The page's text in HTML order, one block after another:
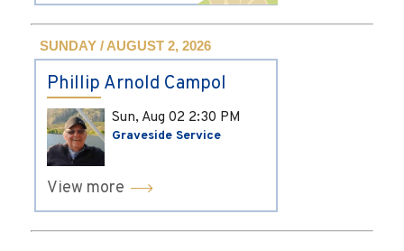
SUNDAY / AUGUST 2, 2026
Phillip Arnold Campol
Sun, Aug 02 2:30 PM
Graveside Service
View more